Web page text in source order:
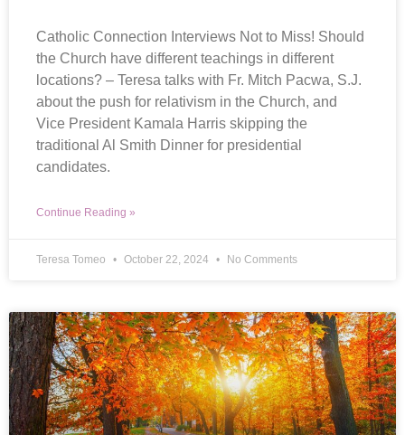
Catholic Connection Interviews Not to Miss! Should
the Church have different teachings in different
locations? – Teresa talks with Fr. Mitch Pacwa, S.J.
about the push for relativism in the Church, and
Vice President Kamala Harris skipping the
traditional Al Smith Dinner for presidential
candidates.
Continue Reading »
Teresa Tomeo October 22, 2024 No Comments